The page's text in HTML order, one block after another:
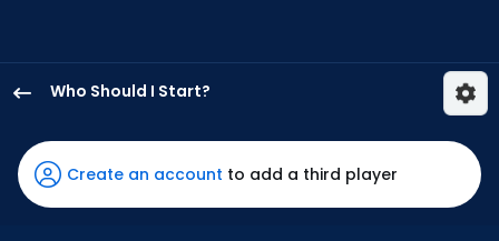
Who Should I Start?
Meyer
has
100
Create an account to add a third player